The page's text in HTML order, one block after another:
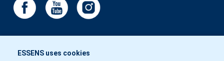
ESSENS uses cookies